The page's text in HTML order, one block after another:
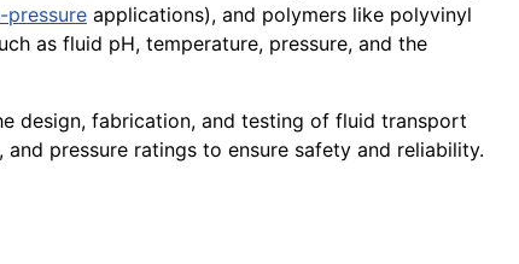
pressure applications), and polymers like polyvinyl
as fluid pH, temperature, pressure, and the
design, fabrication, and testing of fluid transport
pressure ratings to ensure safety and reliability.